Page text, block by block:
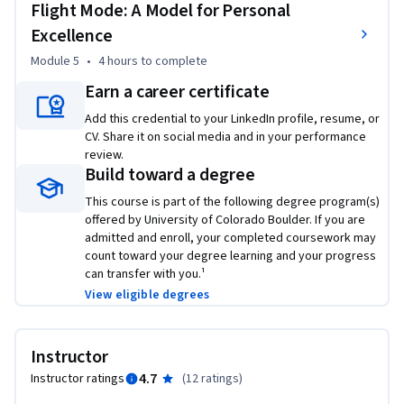
Flight Mode: A Model for Personal
Excellence
Module 5 • 4 hours to complete
Earn a career certificate
Add this credential to your LinkedIn profile, resume, or
CV. Share it on social media and in your performance
review.
Build toward a degree
This course is part of the following degree program(s)
offered by University of Colorado Boulder. If you are
admitted and enroll, your completed coursework may
count toward your degree learning and your progress
can transfer with you.¹
View eligible degrees
Instructor
Instructor ratings 4.7 (12 ratings)